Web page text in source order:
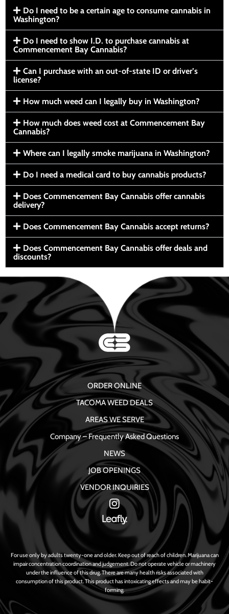
Do I need to be a certain age to consume cannabis in
Washington?
Do I need to show I.D. to purchase cannabis at
Commencement Bay Cannabis?
Can I purchase with an out-of-state ID or driver’s
license?
How much weed can I legally buy in Washington?
How much does weed cost at Commencement Bay
Cannabis?
Where can I legally smoke marijuana in Washington?
Do I need a medical card to buy cannabis products?
Does Commencement Bay Cannabis offer cannabis
delivery?
Does Commencement Bay Cannabis accept returns?
Does Commencement Bay Cannabis offer deals and
discounts?
ORDER ONLINE
TACOMA WEED DEALS
AREAS WE SERVE
Company – Frequently Asked Questions
NEWS
JOB OPENINGS
VENDOR INQUIRIES
For use only by adults twenty-one and older. Keep out of reach of children. Marijuana can
impair concentration coordination and judgement. Do not operate vehicle or machinery
under the influence of this drug. There are many health risks associated with
consumption of this product. This product has intoxicating effects and may be habit-
forming.